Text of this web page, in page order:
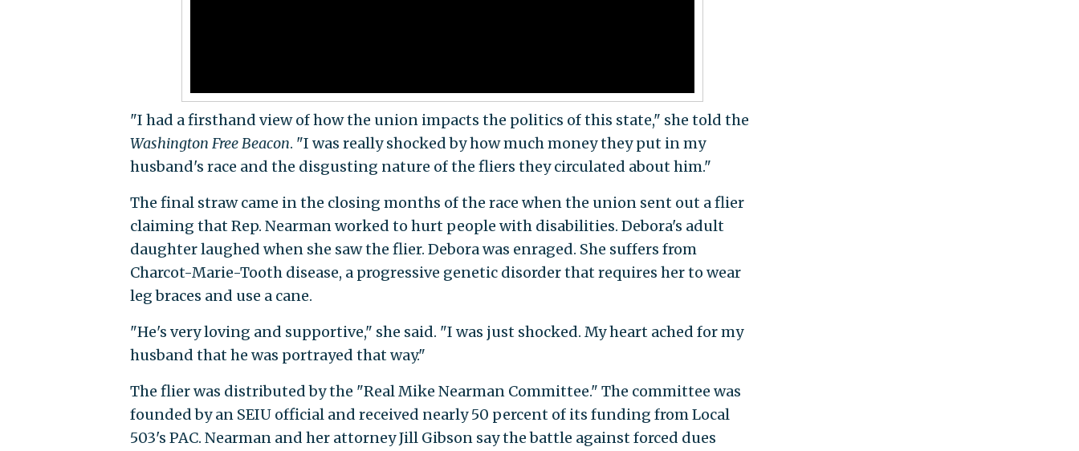
"I had a firsthand view of how the union impacts the politics of this state," she told the
Washington Free Beacon. "I was really shocked by how much money they put in my
husband's race and the disgusting nature of the fliers they circulated about him."
The final straw came in the closing months of the race when the union sent out a flier
claiming that Rep. Nearman worked to hurt people with disabilities. Debora's adult
daughter laughed when she saw the flier. Debora was enraged. She suffers from
Charcot-Marie-Tooth disease, a progressive genetic disorder that requires her to wear
leg braces and use a cane.
"He's very loving and supportive," she said. "I was just shocked. My heart ached for my
husband that he was portrayed that way."
The flier was distributed by the "Real Mike Nearman Committee." The committee was
founded by an SEIU official and received nearly 50 percent of its funding from Local
503's PAC. Nearman and her attorney Jill Gibson say the battle against forced dues